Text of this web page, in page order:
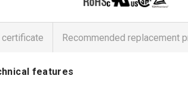
Recommended replacement
features